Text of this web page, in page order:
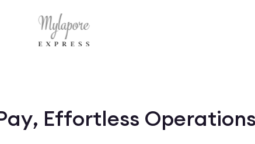
Effortless Operations